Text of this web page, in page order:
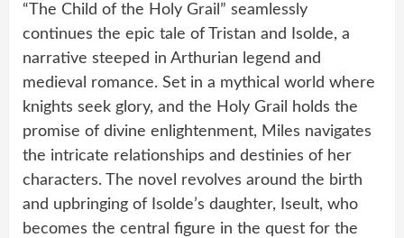
“The Child of the Holy Grail” seamlessly
continues the epic tale of Tristan and Isolde, a
narrative steeped in Arthurian legend and
medieval romance. Set in a mythical world where
knights seek glory, and the Holy Grail holds the
promise of divine enlightenment, Miles navigates
the intricate relationships and destinies of her
characters. The novel revolves around the birth
and upbringing of Isolde’s daughter, Iseult, who
becomes the central figure in the quest for the